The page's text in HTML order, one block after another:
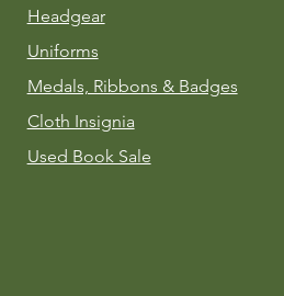
Headgear
Uniforms
Medals, Ribbons & Badges
Cloth Insignia
Used Book Sale